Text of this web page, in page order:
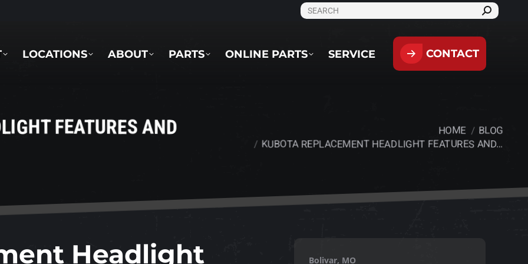
SEARCH:
LOCATIONS ABOUT PARTS ONLINE PARTS SERVICE CONTACT
FEATURES AND HOME
BLOG
KUBOTA REPLACEMENT HEADLIGHT FEATURES AND…
Headlight
Bolivar, MO
SERVICE CONTACT